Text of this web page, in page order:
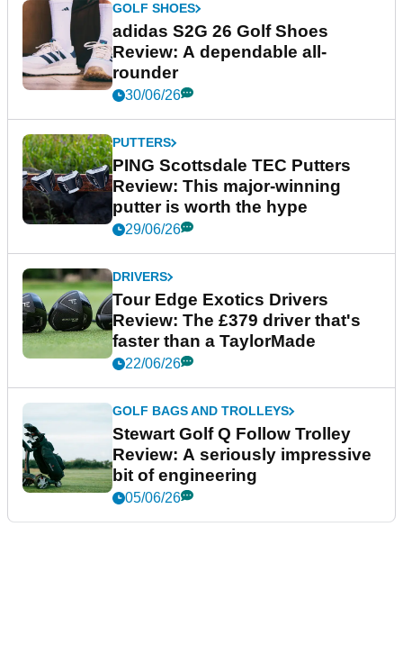
GOLF SHOES
adidas S2G 26 Golf Shoes
Review: A dependable all-
rounder
30/06/26
PUTTERS
PING Scottsdale TEC Putters
Review: This major-winning
putter is worth the hype
29/06/26
DRIVERS
Tour Edge Exotics Drivers
Review: The £379 driver that's
faster than a TaylorMade
22/06/26
GOLF BAGS AND TROLLEYS
Stewart Golf Q Follow Trolley
Review: A seriously impressive
bit of engineering
05/06/26